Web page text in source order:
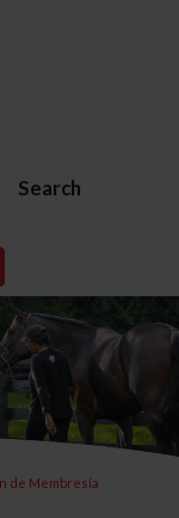
Search
de Membresía